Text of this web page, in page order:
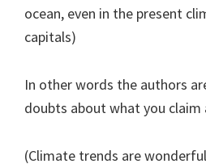
ocean, even in the present
capitals)
In other words the authors
doubts about what you claim
(Climate trends are